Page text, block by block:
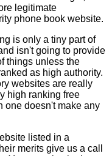
legitimate
phone book website.
is only a tiny part of
isn't going to provide
things unless the
as high authority.
websites are really
high ranking free
one doesn't make any
listed in a
merits give us a call